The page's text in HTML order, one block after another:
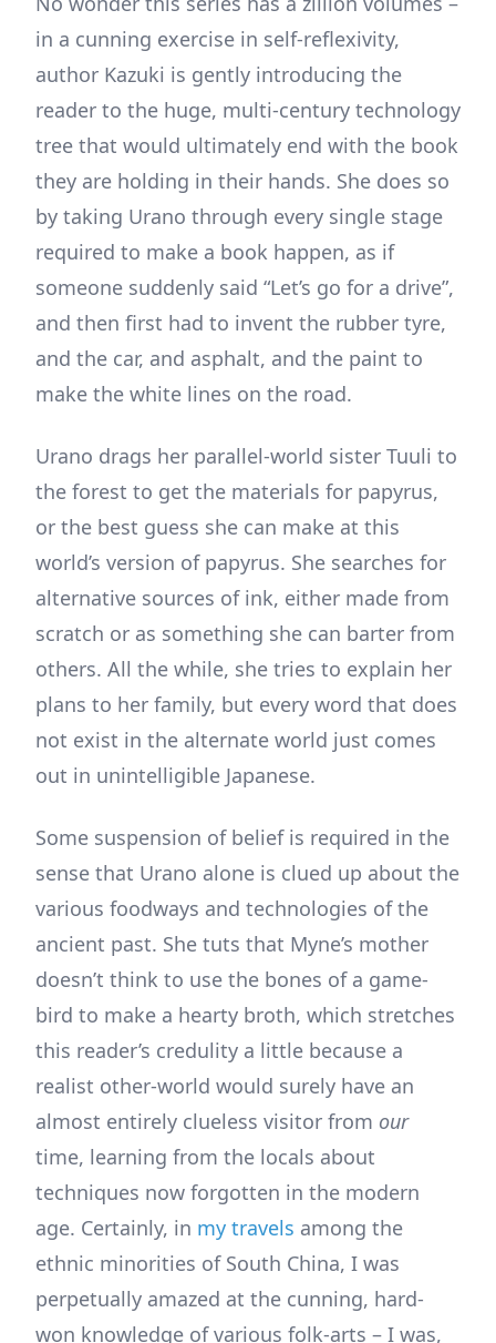
in a cunning exercise in self-reflexivity,
author Kazuki is gently introducing the
reader to the huge, multi-century technology
tree that would ultimately end with the book
they are holding in their hands. She does so
by taking Urano through every single stage
required to make a book happen, as if
someone suddenly said “Let’s go for a drive”,
and then first had to invent the rubber tyre,
and the car, and asphalt, and the paint to
make the white lines on the road.
Urano drags her parallel-world sister Tuuli to
the forest to get the materials for papyrus,
or the best guess she can make at this
world’s version of papyrus. She searches for
alternative sources of ink, either made from
scratch or as something she can barter from
others. All the while, she tries to explain her
plans to her family, but every word that does
not exist in the alternate world just comes
out in unintelligible Japanese.
Some suspension of belief is required in the
sense that Urano alone is clued up about the
various foodways and technologies of the
ancient past. She tuts that Myne’s mother
doesn’t think to use the bones of a game-
bird to make a hearty broth, which stretches
this reader’s credulity a little because a
realist other-world would surely have an
almost entirely clueless visitor from our
time, learning from the locals about
techniques now forgotten in the modern
age. Certainly, in my travels among the
ethnic minorities of South China, I was
perpetually amazed at the cunning, hard-
won knowledge of various folk-arts – I was,